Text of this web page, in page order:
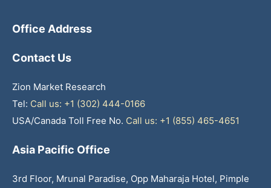
Office Address
Contact Us
Zion Market Research
Tel: Call us: +1 (302) 444-0166
USA/Canada Toll Free No. Call us: +1 (855) 465-4651
Asia Pacific Office
3rd Floor, Mrunal Paradise, Opp Maharaja Hotel, Pimple